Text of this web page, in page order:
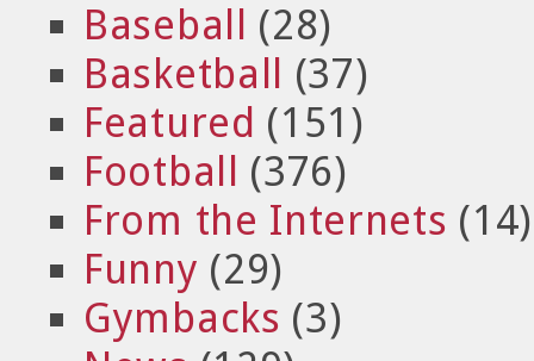
Baseball
(28)
Basketball
(37)
Featured (151)
Football
(376)
From the Internets (14)
Funny (29)
Gymbacks (3)